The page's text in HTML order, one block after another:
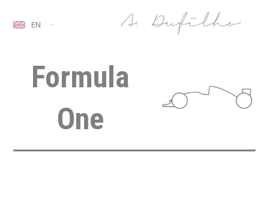
EN
Formula
One